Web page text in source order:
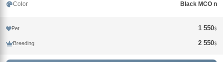
Color Black MCO n
Pet 1 550$
Breeding 2 550$